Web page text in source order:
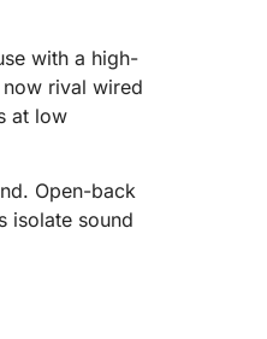
with a high-
rival wired
at low
Open-back
isolate sound